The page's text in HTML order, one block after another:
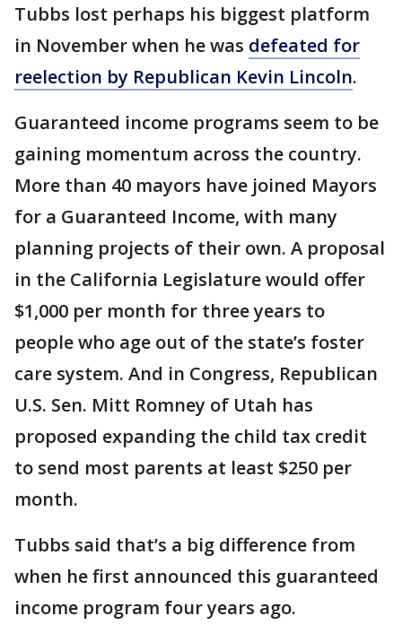
Tubbs lost perhaps his biggest platform
in November when he was defeated for
reelection by Republican Kevin Lincoln.
Guaranteed income programs seem to be
gaining momentum across the country.
More than 40 mayors have joined Mayors
for a Guaranteed Income, with many
planning projects of their own. A proposal
in the California Legislature would offer
$1,000 per month for three years to
people who age out of the state’s foster
care system. And in Congress, Republican
U.S. Sen. Mitt Romney of Utah has
proposed expanding the child tax credit
to send most parents at least $250 per
month.
Tubbs said that’s a big difference from
when he first announced this guaranteed
income program four years ago.